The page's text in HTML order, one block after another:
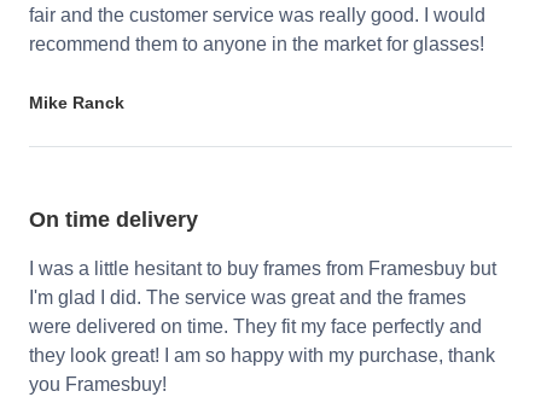
fair and the customer service was really good. I would
recommend them to anyone in the market for glasses!
Mike Ranck
On time delivery
I was a little hesitant to buy frames from Framesbuy but
I'm glad I did. The service was great and the frames
were delivered on time. They fit my face perfectly and
they look great! I am so happy with my purchase, thank
you Framesbuy!